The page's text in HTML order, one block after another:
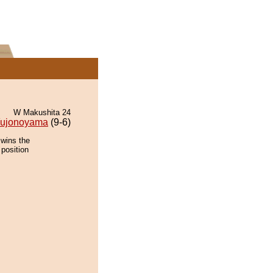
W Makushita 24
(9-6)
the